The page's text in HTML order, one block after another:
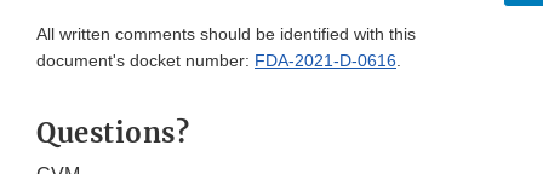
All written comments should be identified with this
document's docket number: FDA-2021-D-0616.
Questions?